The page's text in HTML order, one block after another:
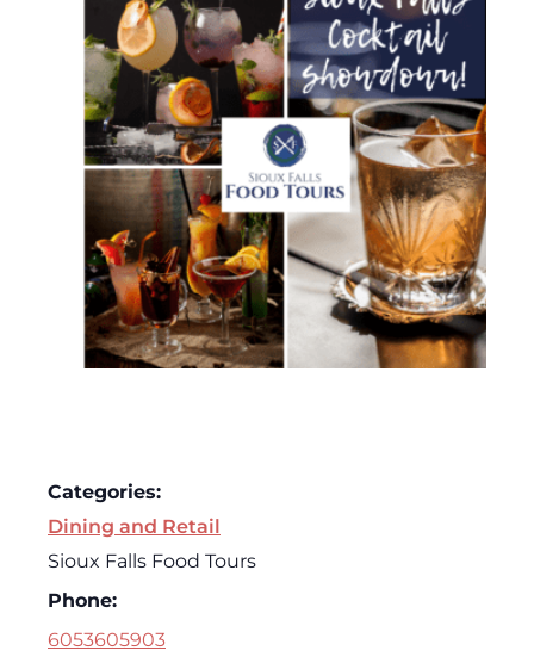
Categories:
Dining and Retail
Sioux Falls Food Tours
Phone:
6053605903